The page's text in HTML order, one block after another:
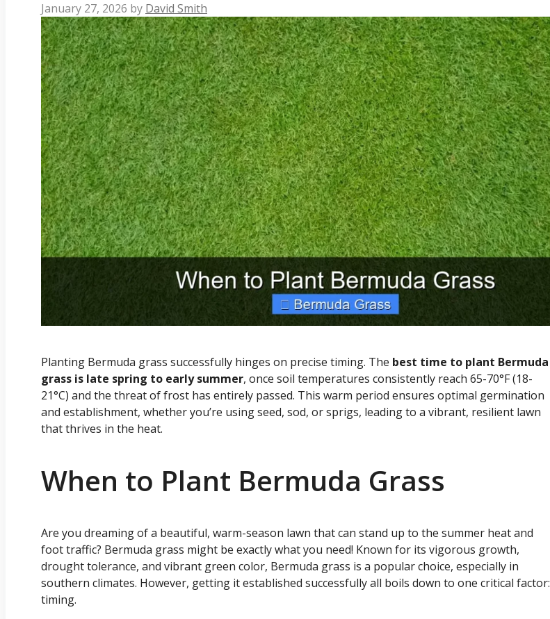
January 27, 2026 by David Smith
Planting Bermuda grass successfully hinges on precise timing. The best time to plant Bermuda
grass is late spring to early summer, once soil temperatures consistently reach 65-70°F (18-
21°C) and the threat of frost has entirely passed. This warm period ensures optimal germination
and establishment, whether you’re using seed, sod, or sprigs, leading to a vibrant, resilient lawn
that thrives in the heat.
When to Plant Bermuda Grass
Are you dreaming of a beautiful, warm-season lawn that can stand up to the summer heat and
foot traffic? Bermuda grass might be exactly what you need! Known for its vigorous growth,
drought tolerance, and vibrant green color, Bermuda grass is a popular choice, especially in
southern climates. However, getting it established successfully all boils down to one critical factor:
timing.